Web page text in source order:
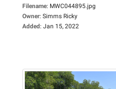
Filename: MWC044895.jpg
Owner: Simms Ricky
Added: Jan 15, 2022